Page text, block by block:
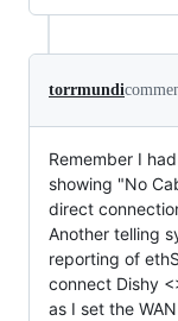
torrmundi
Remember I
showing "No
direct
Another telling
reporting of
connect Dishy
as I set the